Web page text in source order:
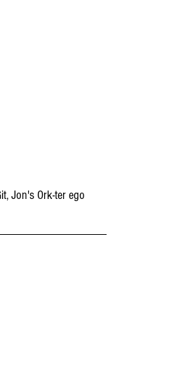
Jon's Ork-ter ego